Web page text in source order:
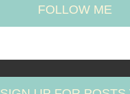
FOLLOW ME